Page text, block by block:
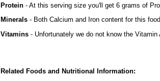
Protein - At this serving size you'll get 6 grams of
Minerals - Both Calcium and Iron content for this
Vitamins - Unfortunately we do not know the
Related Foods and Nutritional Information: